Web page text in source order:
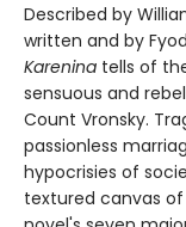
Described by
written and by
Karenina tells of
sensuous and
Count Vronsky.
passionless
hypocrisies of
textured canvas